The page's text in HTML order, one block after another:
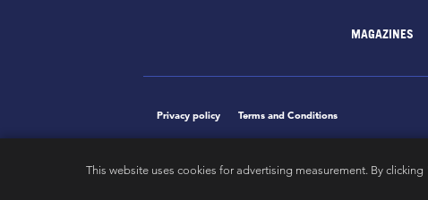
MAGAZINES
Privacy policy Terms and Conditions
This website uses cookies for advertising measurement. By